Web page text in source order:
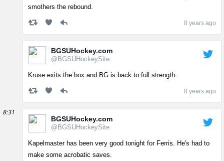
smothers the rebound.
8 years ago
BGSUHockey.com
@BGSUHockeySite
Kruse exits the box and BG is back to full strength.
8 years ago
8:31
BGSUHockey.com
@BGSUHockeySite
Kapelmaster has been very good tonight for Ferris. He's had to
make some acrobatic saves.